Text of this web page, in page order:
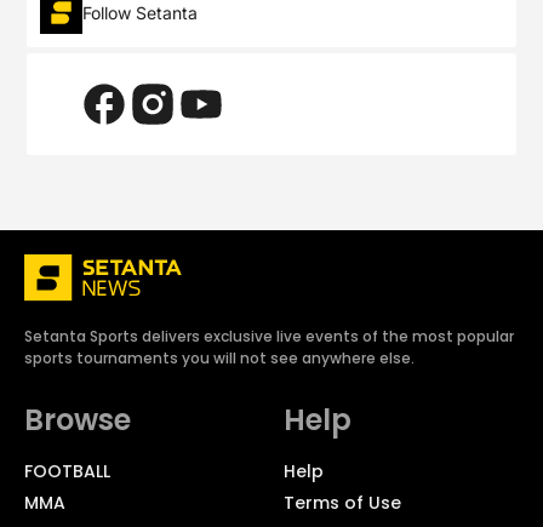
Follow Setanta
Setanta Sports delivers exclusive live events of the most popular
sports tournaments you will not see anywhere else.
Browse
FOOTBALL
MMA
Help
Help
Terms of Use